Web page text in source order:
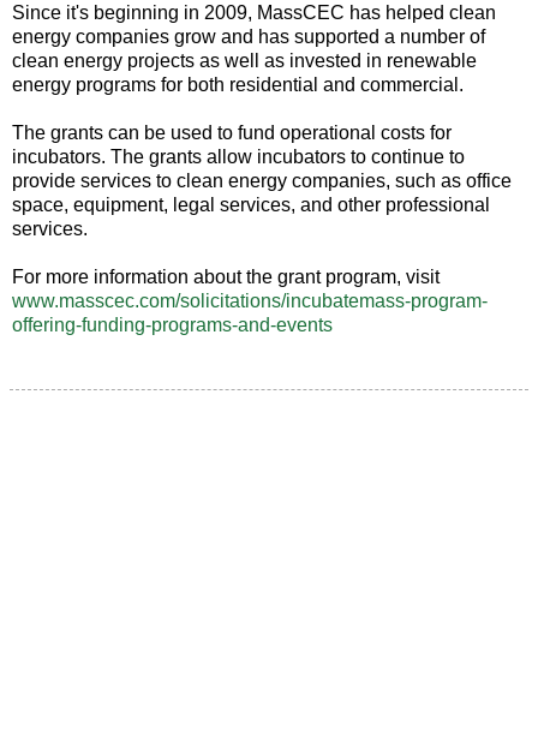
Since it's beginning in 2009, MassCEC has helped clean
energy companies grow and has supported a number of
clean energy projects as well as invested in renewable
energy programs for both residential and commercial.
The grants can be used to fund operational costs for
incubators. The grants allow incubators to continue to
provide services to clean energy companies, such as office
space, equipment, legal services, and other professional
services.
For more information about the grant program, visit
www.masscec.com/solicitations/incubatemass-program-
offering-funding-programs-and-events